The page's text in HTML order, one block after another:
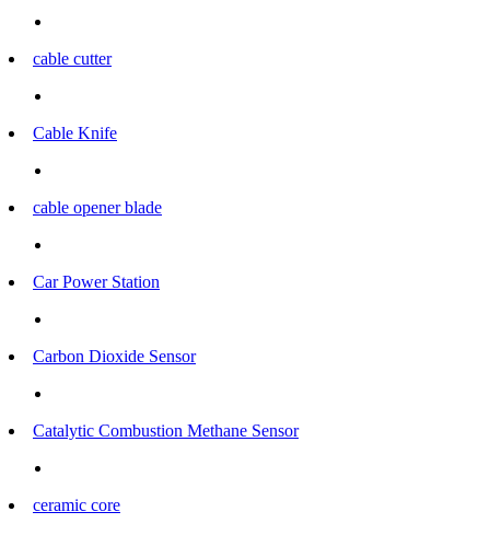
cable cutter
Cable Knife
cable opener blade
Car Power Station
Carbon Dioxide Sensor
Catalytic Combustion Methane Sensor
ceramic core